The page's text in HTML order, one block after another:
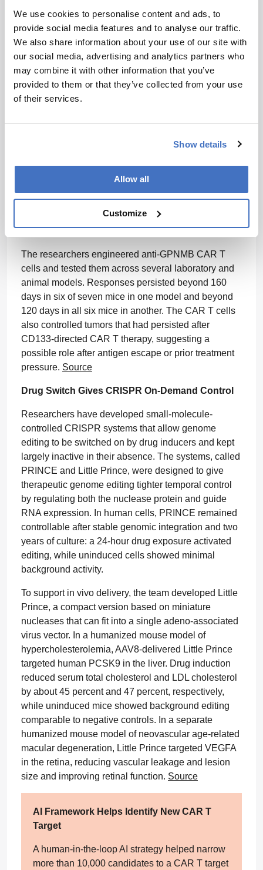
We use cookies to personalise content and ads, to
provide social media features and to analyse our traffic.
We also share information about your use of our site with
our social media, advertising and analytics partners who
may combine it with other information that you’ve
provided to them or that they’ve collected from your use
of their services.
Show details
Allow all
Customize
System
A CAR T-cell therapy designed to attack both
glioblastoma cells and the immune cells that help
sustain them has shown strong activity in preclinical
models of the deadly brain cancer.
The study focused on GPNMB, a cell-surface protein
support tumor growth, suppress immune responses,
both compartments at once, researchers at King’s
treat glioblastoma as a connected tumor–immune
ecosystem rather than as a mass of cancer cells
alone.
The researchers engineered anti-GPNMB CAR T
cells and tested them across several laboratory and
animal models. Responses persisted beyond 160
days in six of seven mice in one model and beyond
120 days in all six mice in another. The CAR T cells
also controlled tumors that had persisted after
CD133-directed CAR T therapy, suggesting a
possible role after antigen escape or prior treatment
pressure. Source
Drug Switch Gives CRISPR On-Demand Control
Researchers have developed small-molecule-
controlled CRISPR systems that allow genome
editing to be switched on by drug inducers and kept
largely inactive in their absence. The systems, called
PRINCE and Little Prince, were designed to give
therapeutic genome editing tighter temporal control
by regulating both the nuclease protein and guide
RNA expression. In human cells, PRINCE remained
controllable after stable genomic integration and two
years of culture: a 24-hour drug exposure activated
editing, while uninduced cells showed minimal
background activity.
To support in vivo delivery, the team developed Little
Prince, a compact version based on miniature
nucleases that can fit into a single adeno-associated
virus vector. In a humanized mouse model of
hypercholesterolemia, AAV8-delivered Little Prince
targeted human PCSK9 in the liver. Drug induction
reduced serum total cholesterol and LDL cholesterol
by about 45 percent and 47 percent, respectively,
while uninduced mice showed background editing
comparable to negative controls. In a separate
humanized mouse model of neovascular age-related
macular degeneration, Little Prince targeted VEGFA
in the retina, reducing vascular leakage and lesion
size and improving retinal function. Source
AI Framework Helps Identify New CAR T
Target
A human-in-the-loop AI strategy helped narrow
more than 10,000 candidates to a CAR T target